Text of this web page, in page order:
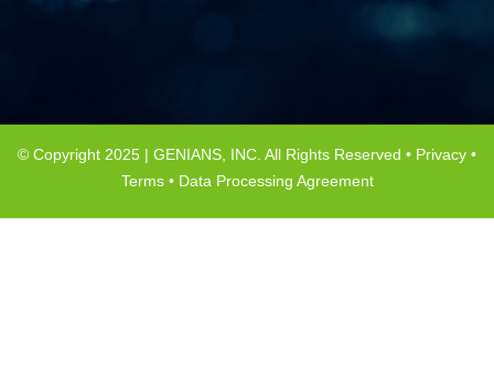
© Copyright 2025 | GENIANS, INC. All Rights Reserved • Privacy •
Terms• Data Processing Agreement